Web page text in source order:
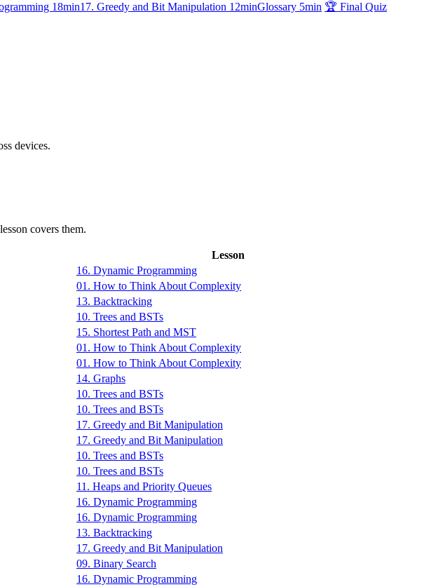
18min17. Greedy and Bit Manipulation 12minGlossary 5min 🏆 Final Quiz
devices.
covers them.
Lesson
16. Dynamic Programming
01. How to Think About Complexity
13. Backtracking
10. Trees and BSTs
15. Shortest Path and MST
01. How to Think About Complexity
01. How to Think About Complexity
14. Graphs
10. Trees and BSTs
10. Trees and BSTs
17. Greedy and Bit Manipulation
17. Greedy and Bit Manipulation
10. Trees and BSTs
10. Trees and BSTs
11. Heaps and Priority Queues
16. Dynamic Programming
16. Dynamic Programming
13. Backtracking
17. Greedy and Bit Manipulation
09. Binary Search
16. Dynamic Programming